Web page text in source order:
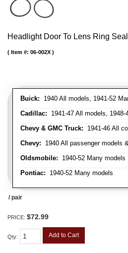
Headlight Door To Lens Ring
Buick: 1940 All models, 1941-52
Cadillac: 1941-47 All models,
Chevy & GMC Truck: 1941-46 All
Chevy: 1940 All passenger models
Oldsmobile: 1940-52 Many models
Pontiac: 1940-52 Many models
Item #: 06-002X
/ pair
PRICE: $72.99
Qty: Add to Cart